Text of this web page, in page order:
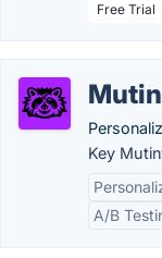
Free Trial
Key
A/B